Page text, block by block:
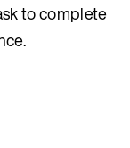
to complete